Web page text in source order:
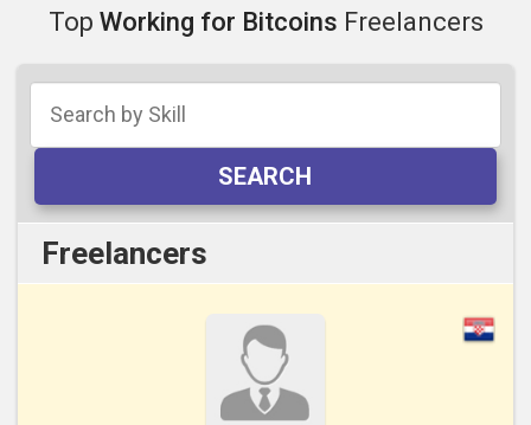
Top Working for Bitcoins Freelancers
SEARCH
Freelancers